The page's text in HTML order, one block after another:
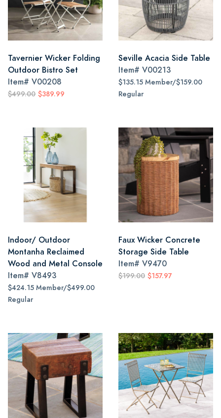
Tavernier Wicker Folding
Outdoor Bistro Set
Item# V00208
$499.00 $389.99
Seville Acacia Side Table
Item# V00213
$135.15 Member/$159.00
Regular
Indoor/ Outdoor
Montanha Reclaimed
Wood and Metal Console
Item# V8493
$424.15 Member/$499.00
Regular
Faux Wicker Concrete
Storage Side Table
Item# V9470
$199.00 $157.97